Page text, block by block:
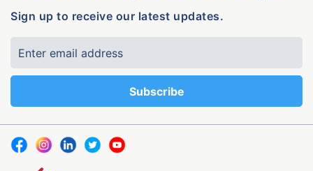
Sign up to receive our latest updates.